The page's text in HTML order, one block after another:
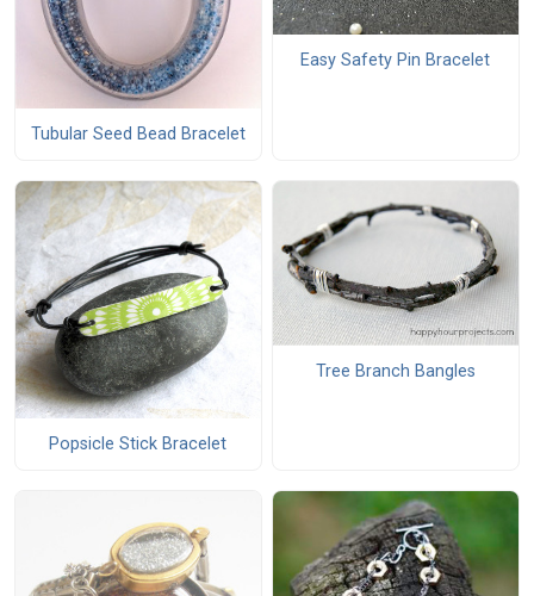
Tubular Seed Bead Bracelet
Easy Safety Pin Bracelet
Popsicle Stick Bracelet
Tree Branch Bangles